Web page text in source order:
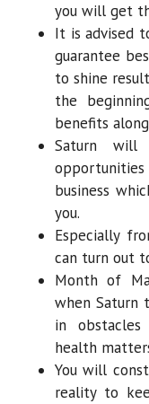
you will get
It is advised
guarantee
to shine
the
benefits
Saturn
business
you.
Especially
can turn out
Month of
when Saturn
in
health
You will
reality to